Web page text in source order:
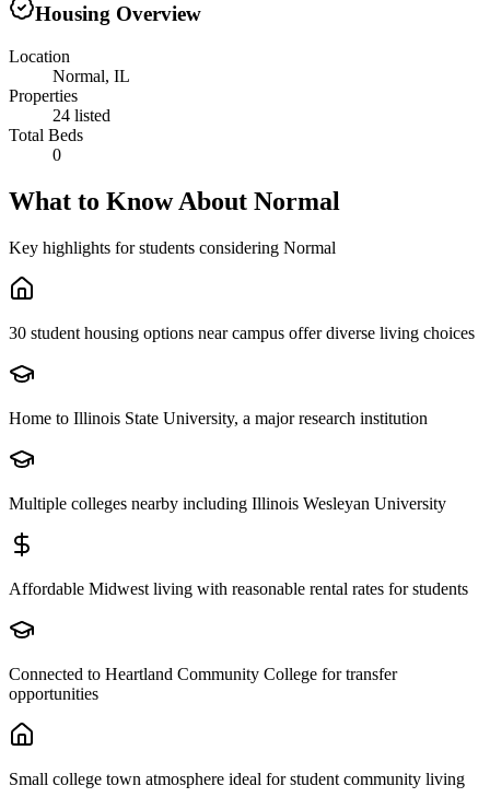
Housing Overview
Location
Normal, IL
Properties
24 listed
Total Beds
0
What to Know About Normal
Key highlights for students considering Normal
30 student housing options near campus offer diverse living choices
Home to Illinois State University, a major research institution
Multiple colleges nearby including Illinois Wesleyan University
Affordable Midwest living with reasonable rental rates for students
Connected to Heartland Community College for transfer
opportunities
Small college town atmosphere ideal for student community living